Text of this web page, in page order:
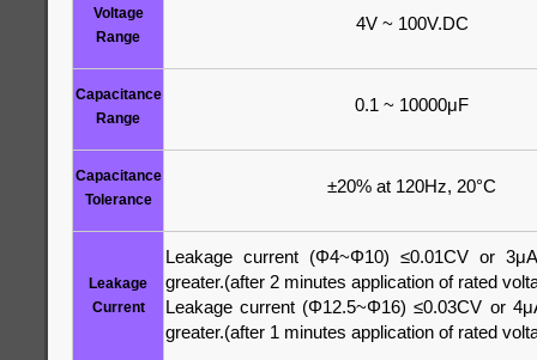
Voltage
Range
4V ~ 100V.DC
Capacitance
Range
0.1 ~ 10000μF
Capacitance
Tolerance
±20% at 120Hz, 20°C
Leakage
Current
Leakage current (Φ4~Φ10) ≤0.01CV or
greater.(after 2 minutes application of rated
Leakage current (Φ12.5~Φ16) ≤0.03CV or
greater.(after 1 minutes application of rated